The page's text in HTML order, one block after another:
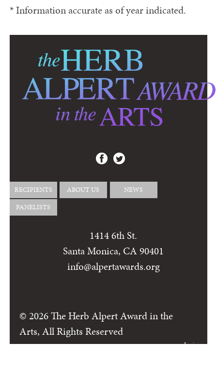
* Information accurate as of year indicated.
RECIPIENTS ABOUT US
NEWS
PANELISTS
1414 6th St.
Santa Monica, CA 90401
info@alpertawards.org
Login
© 2026 The Herb Alpert Award in the
Arts, All Rights Reserved